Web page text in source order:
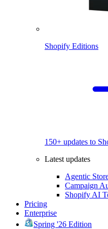
Shopify Editions
150+ updates to
Latest updates
Agentic
Campaign
Shopify AI
Pricing
Enterprise
Spring '26 Edition